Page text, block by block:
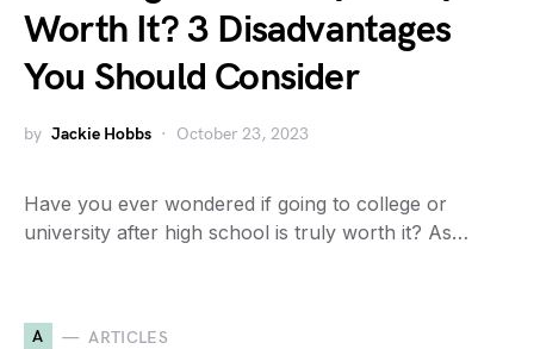
Worth It? 3 Disadvantages
You Should Consider
by Jackie Hobbs October 23, 2023
Have you ever wondered if going to college or
university after high school is truly worth it? As…
A ARTICLES